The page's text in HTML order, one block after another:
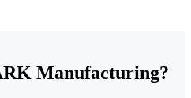
Manufacturing?